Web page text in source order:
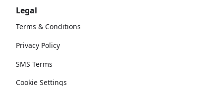
Legal
Terms & Conditions
Privacy Policy
SMS Terms
Cookie Settings